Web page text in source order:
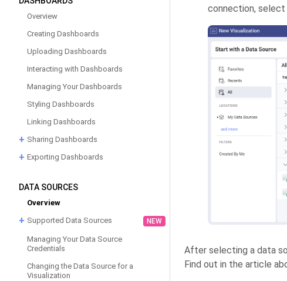
Overview
Creating Dashboards
Uploading Dashboards
Interacting with Dashboards
Managing Your Dashboards
Styling Dashboards
Linking Dashboards
Sharing Dashboards
Exporting Dashboards
DATA SOURCES
Overview
Supported Data Sources
NEW
Managing Your Data Source
Credentials
Changing the Data Source for a
Visualization
connection,
After selecting a data
Find out in the article